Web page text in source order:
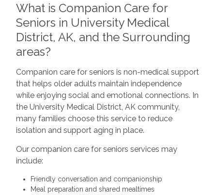
What is Companion Care for
Seniors in University Medical
District, AK, and the Surrounding
areas?
Companion care for seniors is non-medical support
that helps older adults maintain independence
while enjoying social and emotional connections. In
the University Medical District, AK community,
many families choose this service to reduce
isolation and support aging in place.
Our companion care for seniors services may
include:
Friendly conversation and companionship
Meal preparation and shared mealtimes